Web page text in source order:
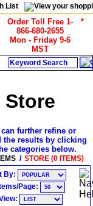
List
Order Toll Free 1-
866-680-2655
Mon - Friday 9-6
MST
*
Store
can further refine or
the results by clicking
categories below.
/ STORE (0 ITEMS)
By:
Page: